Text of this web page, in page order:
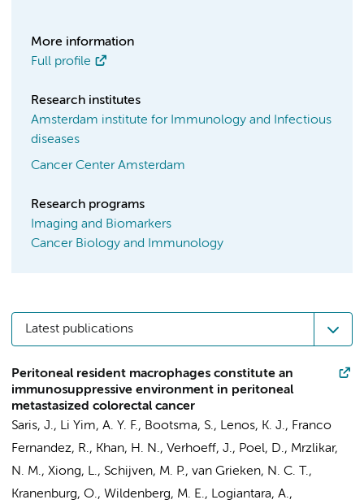
More information
Full profile
Research institutes
Amsterdam institute for Immunology and Infectious
diseases
Cancer Center Amsterdam
Research programs
Imaging and Biomarkers
Cancer Biology and Immunology
Latest publications
Peritoneal resident macrophages constitute an
immunosuppressive environment in peritoneal
metastasized colorectal cancer
Saris, J., Li Yim, A. Y. F., Bootsma, S., Lenos, K. J., Franco
Fernandez, R., Khan, H. N., Verhoeff, J., Poel, D., Mrzlikar,
N. M., Xiong, L., Schijven, M. P., van Grieken, N. C. T.,
Kranenburg, O., Wildenberg, M. E., Logiantara, A.,